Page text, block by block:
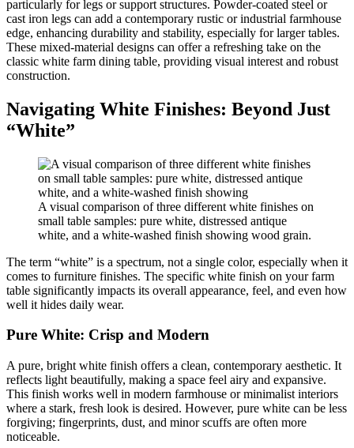
particularly for legs or support structures. Powder-coated steel or
cast iron legs can add a contemporary rustic or industrial farmhouse
edge, enhancing durability and stability, especially for larger tables.
These mixed-material designs can offer a refreshing take on the
classic white farm dining table, providing visual interest and robust
construction.
Navigating White Finishes: Beyond Just
“White”
A visual comparison of three different white finishes on
small table samples: pure white, distressed antique
white, and a white-washed finish showing wood grain.
The term “white” is a spectrum, not a single color, especially when it
comes to furniture finishes. The specific white finish on your farm
table significantly impacts its overall appearance, feel, and even how
well it hides daily wear.
Pure White: Crisp and Modern
A pure, bright white finish offers a clean, contemporary aesthetic. It
reflects light beautifully, making a space feel airy and expansive.
This finish works well in modern farmhouse or minimalist interiors
where a stark, fresh look is desired. However, pure white can be less
forgiving; fingerprints, dust, and minor scuffs are often more
noticeable.